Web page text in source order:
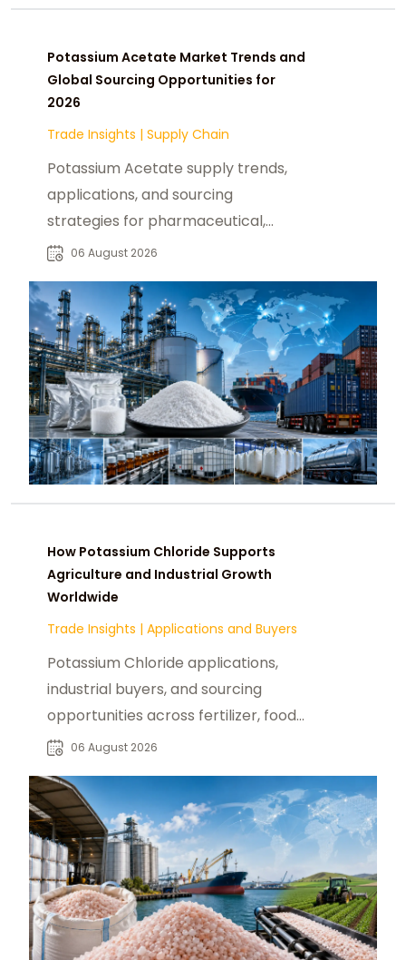
Potassium Acetate Market Trends and
Global Sourcing Opportunities for
2026
Trade Insights | Supply Chain
Potassium Acetate supply trends,
applications, and sourcing
strategies for pharmaceutical,
industrial, and specialty chemical
06 August 2026
How Potassium Chloride Supports
Agriculture and Industrial Growth
Worldwide
Trade Insights | Applications and Buyers
Potassium Chloride applications,
industrial buyers, and sourcing
opportunities across fertilizer, food,
pharmaceutical, and manufacturing
06 August 2026